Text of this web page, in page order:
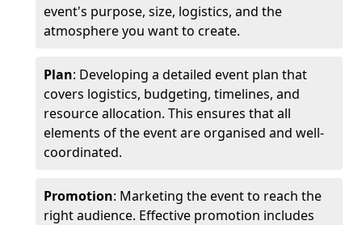
event's purpose, size, logistics, and the
atmosphere you want to create.
Plan: Developing a detailed event plan that
covers logistics, budgeting, timelines, and
resource allocation. This ensures that all
elements of the event are organised and well-
coordinated.
Promotion: Marketing the event to reach the
right audience. Effective promotion includes